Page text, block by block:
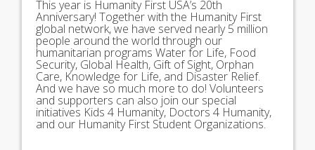
This year is Humanity First USA’s 20th
Anniversary! Together with the Humanity First
global network, we have served nearly 5 million
people around the world through our
humanitarian programs Water for Life, Food
Security, Global Health, Gift of Sight, Orphan
Care, Knowledge for Life, and Disaster Relief.
And we have so much more to do! Volunteers
and supporters can also join our special
initiatives Kids 4 Humanity, Doctors 4 Humanity,
and our Humanity First Student Organizations.